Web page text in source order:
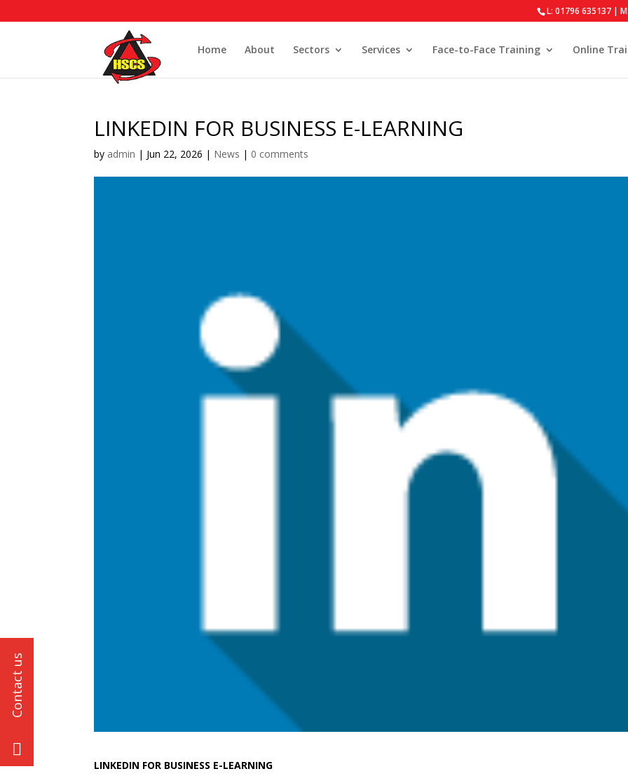
L: 01796 635137 |
Home About Sectors Services Face-to-Face Training Online
LINKEDIN FOR BUSINESS E-LEARNING
by admin | Jun 22, 2026 | News | 0 comments
LINKEDIN FOR BUSINESS E-LEARNING